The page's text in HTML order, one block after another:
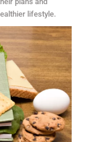
lifestyle.